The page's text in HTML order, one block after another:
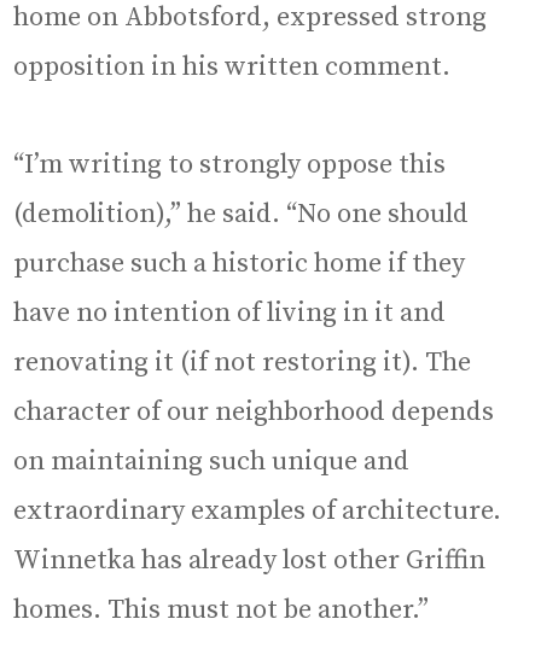
home on Abbotsford, expressed strong
opposition in his written comment.
“I’m writing to strongly oppose this
(demolition),” he said. “No one should
purchase such a historic home if they
have no intention of living in it and
renovating it (if not restoring it). The
character of our neighborhood depends
on maintaining such unique and
extraordinary examples of architecture.
Winnetka has already lost other Griffin
homes. This must not be another.”